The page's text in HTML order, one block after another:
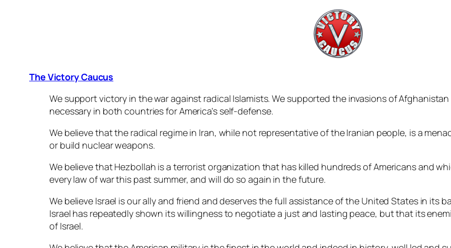
The Victory Caucus
We support victory in the war against radical Islamists. We supported the invasions of
necessary in both countries for America’s self-defense.
We believe that the radical regime in Iran, while not representative of the Iranian people, is a
or build nuclear weapons.
We believe that Hezbollah is a terrorist organization that has killed hundreds of Americans and
every law of war this past summer, and will do so again in the future.
We believe Israel is our ally and friend and deserves the full assistance of the United States in its
Israel has repeatedly shown its willingness to negotiate a just and lasting peace, but that its
of Israel.